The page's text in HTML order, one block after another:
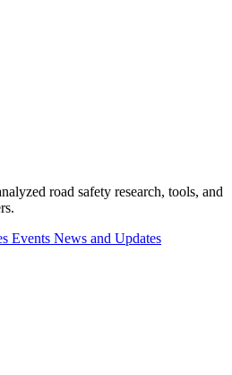
road safety research, tools, and
Events News and Updates